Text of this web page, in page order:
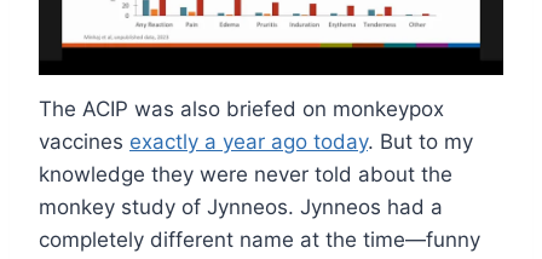
The ACIP was also briefed on monkeypox
vaccines exactly a year ago today. But to my
knowledge they were never told about the
monkey study of Jynneos. Jynneos had a
completely different name at the time—funny